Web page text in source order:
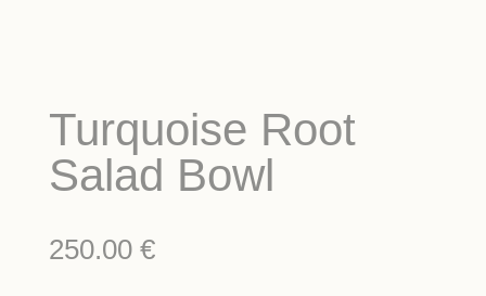
Turquoise Root
Salad Bowl
250.00 €